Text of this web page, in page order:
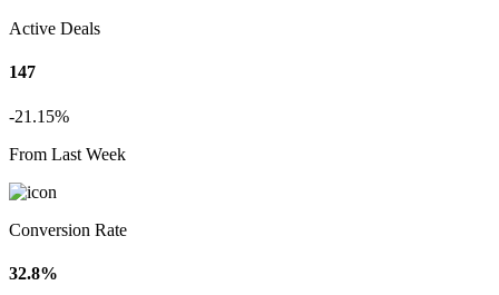
Active Deals
147
-21.15%
From Last Week
Conversion Rate
32.8%